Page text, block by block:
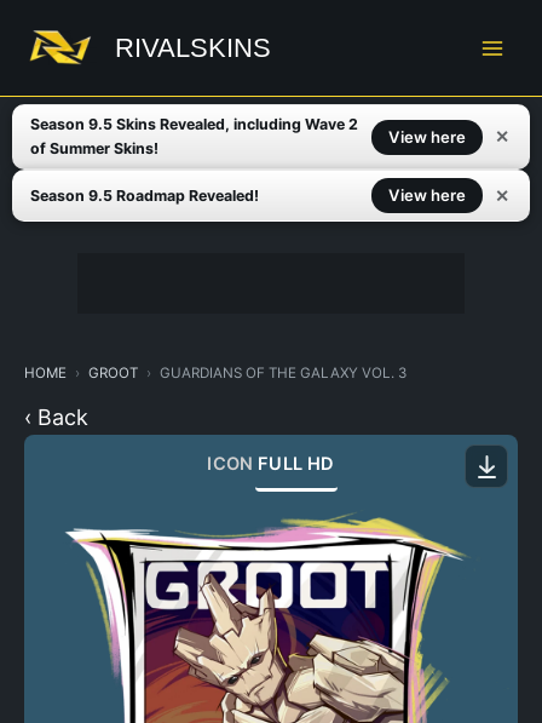
content
RIVALSKINS
Season 9.5 Skins Revealed, including Wave 2
of Summer Skins!
View here ✕
Season 9.5 Roadmap Revealed! View here ✕
HOME GROOT GUARDIANS OF THE GALAXY VOL. 3
‹ Back
ICON FULL HD